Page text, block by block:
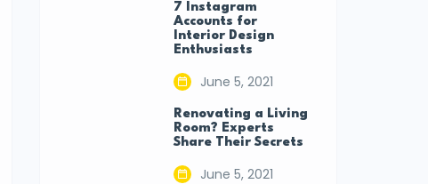
7 Instagram
Accounts for
Interior Design
Enthusiasts
June 5, 2021
Renovating a Living
Room? Experts
Share Their Secrets
June 5, 2021